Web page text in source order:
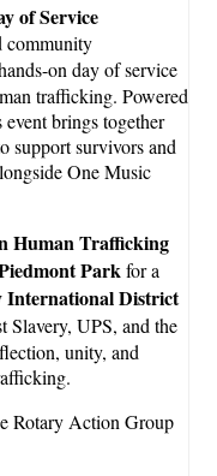
of Service
community
on day of service
trafficking. Powered
brings together
support survivors and
One Music
Human Trafficking
Parkfor a
International District
Slavery, UPS, and the
unity, and
Rotary Action Group